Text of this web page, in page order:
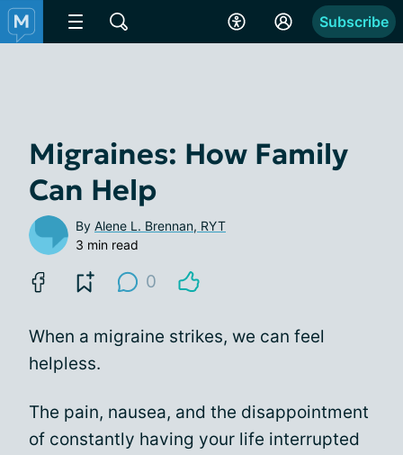
Subscribe
Migraines: How Family
Can Help
By Alene L. Brennan, RYT
3 min read
0
When a migraine strikes, we can feel
helpless.
The pain, nausea, and the disappointment
of constantly having your life interrupted